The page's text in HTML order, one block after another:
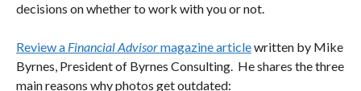
decisions on whether to work with you or not.
Review a Financial Advisormagazine articlewritten by Mike
Byrnes, President of Byrnes Consulting. He shares the three
main reasons why photos get outdated: